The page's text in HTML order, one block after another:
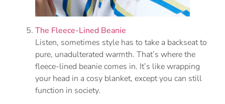
The Fleece-Lined Beanie
Listen, sometimes style has to take a backseat to
pure, unadulterated warmth. That’s where the
fleece-lined beanie comes in. It’s like wrapping
your head in a cosy blanket, except you can still
function in society.